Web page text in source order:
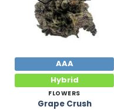
AAA
Hybrid
FLOWERS
Grape Crush